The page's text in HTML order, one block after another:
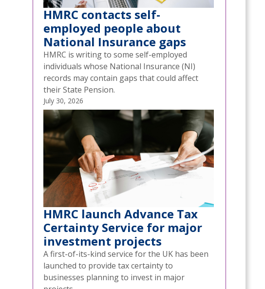
HMRC contacts self-
employed people about
National Insurance gaps
HMRC is writing to some self-employed
individuals whose National Insurance (NI)
records may contain gaps that could affect
their State Pension.
July 30, 2026
HMRC launch Advance Tax
Certainty Service for major
investment projects
A first-of-its-kind service for the UK has been
launched to provide tax certainty to
businesses planning to invest in major